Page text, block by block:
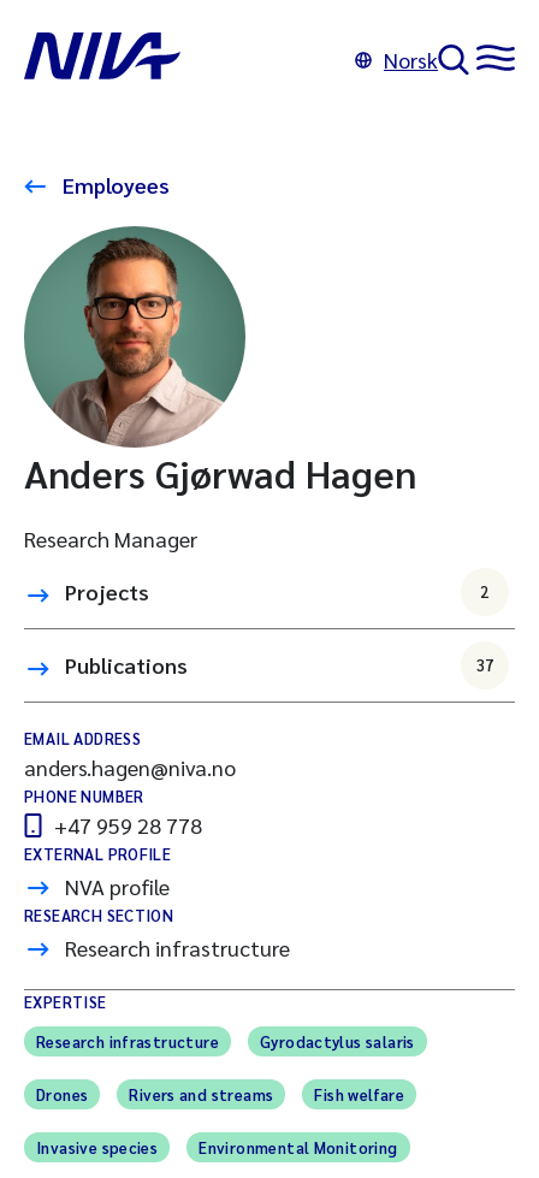
Norsk
Employees
Anders Gjørwad Hagen
Research Manager
Projects
2
Publications 37
EMAIL ADDRESS
anders.hagen@niva.no
PHONE NUMBER
+47 959 28 778
EXTERNAL PROFILE
NVA profile
RESEARCH SECTION
Research infrastructure
EXPERTISE
Research infrastructure
Gyrodactylus salaris
Drones Rivers and streams Fish welfare
Invasive species Environmental Monitoring